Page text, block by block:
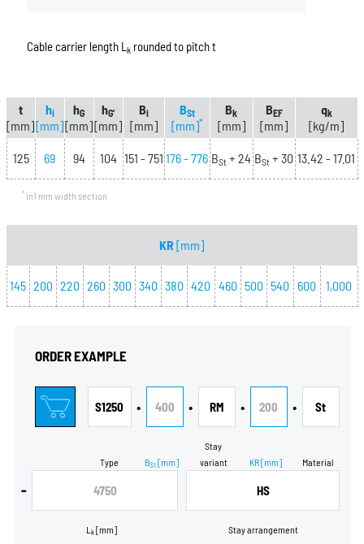
Cable carrier length L krounded to pitch t
t
[mm]
hi
[mm]
hG
[mm]
hG'
[mm]
Bi
[mm]
BSt
[mm]*
Bk
[mm]
BEF
[mm]
qk
[kg/m]
125 69 94 104 151 - 751 176 - 776 BSt + 24 BSt + 30 13.42 - 17.01
*in1 mm width section
KR[mm]
145 200 220 260 300 340 380 420 460 500 540 600 1,000
ORDER EXAMPLE
S1250
Type
• 400
BSt [mm]
• RM
Stay
variant
• 200
KR[mm]
• St
Material
- 4750
L k [mm]
HS
Stay arrangement